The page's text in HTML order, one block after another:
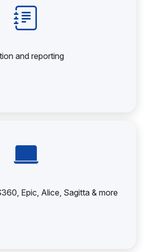
and reporting
Epic, Alice, Sagitta & more